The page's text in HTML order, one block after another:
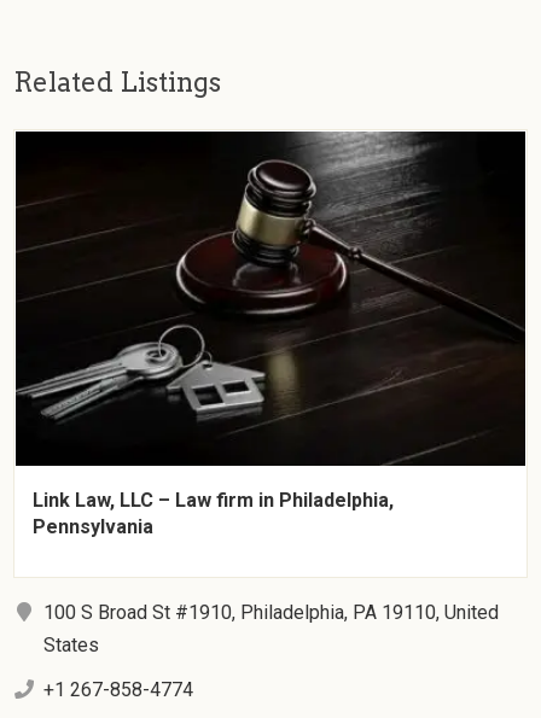
Related Listings
Link Law, LLC – Law firm in Philadelphia,
Pennsylvania
100 S Broad St #1910, Philadelphia, PA 19110, United
States
+1 267-858-4774